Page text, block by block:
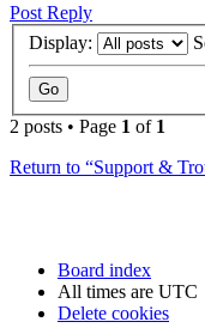
Post Reply
Display:
2 posts • Page 1 of 1
Return to “Support &
Board index
All times are UTC
Delete cookies